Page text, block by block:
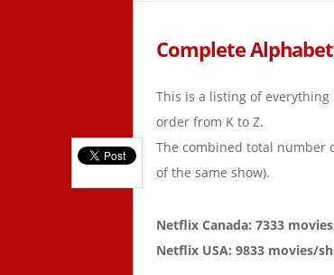
Complete
This is a listing of
order from K to Z.
The combined total number
of the same show).
Netflix Canada: 7333
Netflix USA: 9833 movies/